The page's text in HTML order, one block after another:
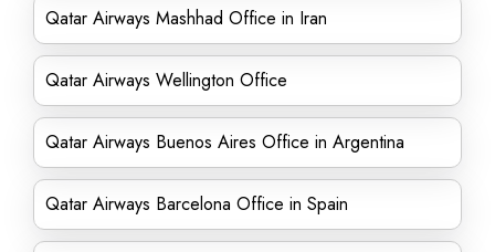
Qatar Airways Mashhad Office in Iran
Qatar Airways Wellington Office
Qatar Airways Buenos Aires Office in Argentina
Qatar Airways Barcelona Office in Spain